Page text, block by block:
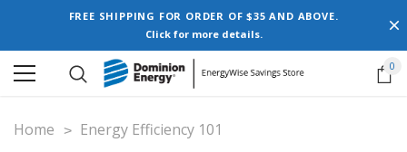
FREE SHIPPING FOR ORDER OF $35 AND ABOVE.
Click for more details.
0
Home Energy Efficiency 101